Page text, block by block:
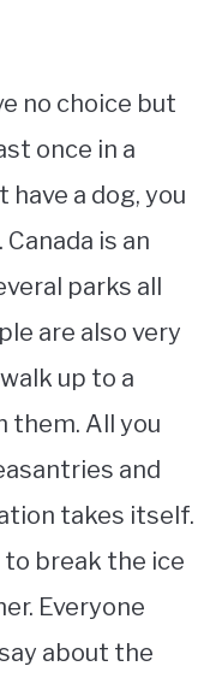
no choice but
once in a
have a dog, you
is an
parks all
are also very
up to a
them. All you
and
takes itself.
break the ice
Everyone
about the